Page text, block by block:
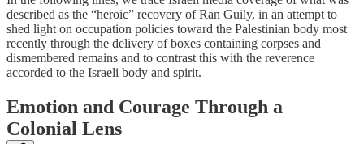
described as the “heroic” recovery of Ran Guily, in an attempt to
shed light on occupation policies toward the Palestinian body most
recently through the delivery of boxes containing corpses and
dismembered remains and to contrast this with the reverence
accorded to the Israeli body and spirit.
Emotion and Courage Through a
Colonial Lens